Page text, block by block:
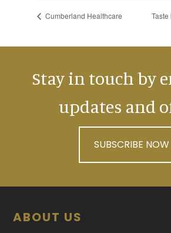
Cumberland Healthcare
Stay in touch by
updates and
SUBSCRIBE NOW
Footer
ABOUT US